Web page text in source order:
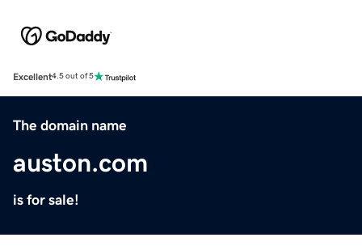
Excellent4.5 out of 5
The domain name
auston.com
is for sale!